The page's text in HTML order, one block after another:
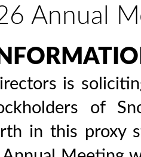
Annual
is
of
in this proxy